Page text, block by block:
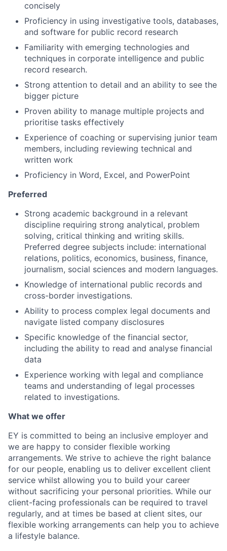
concisely
Proficiency in using investigative tools, databases,
and software for public record research
Familiarity with emerging technologies and
techniques in corporate intelligence and public
record research.
Strong attention to detail and an ability to see the
bigger picture
Proven ability to manage multiple projects and
prioritise tasks effectively
Experience of coaching or supervising junior team
members, including reviewing technical and
written work
Proficiency in Word, Excel, and PowerPoint
Preferred
Strong academic background in a relevant
discipline requiring strong analytical, problem
solving, critical thinking and writing skills.
Preferred degree subjects include: international
relations, politics, economics, business, finance,
journalism, social sciences and modern languages.
Knowledge of international public records and
cross-border investigations.
Ability to process complex legal documents and
navigate listed company disclosures
Specific knowledge of the financial sector,
including the ability to read and analyse financial
data
Experience working with legal and compliance
teams and understanding of legal processes
related to investigations.
What we offer
EY is committed to being an inclusive employer and
we are happy to consider flexible working
arrangements. We strive to achieve the right balance
for our people, enabling us to deliver excellent client
service whilst allowing you to build your career
without sacrificing your personal priorities. While our
client-facing professionals can be required to travel
regularly, and at times be based at client sites, our
flexible working arrangements can help you to achieve
a lifestyle balance.